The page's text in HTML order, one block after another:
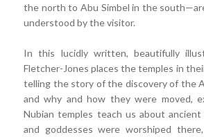
the north to Abu Simbel in the
understood by the visitor.
In this lucidly written, beautifully
Fletcher-Jones places the temples in
telling the story of the discovery of the
and why and how they were moved,
Nubian temples teach us about
and goddesses were worshiped